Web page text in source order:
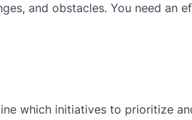
and obstacles. You need an
which initiatives to prioritize